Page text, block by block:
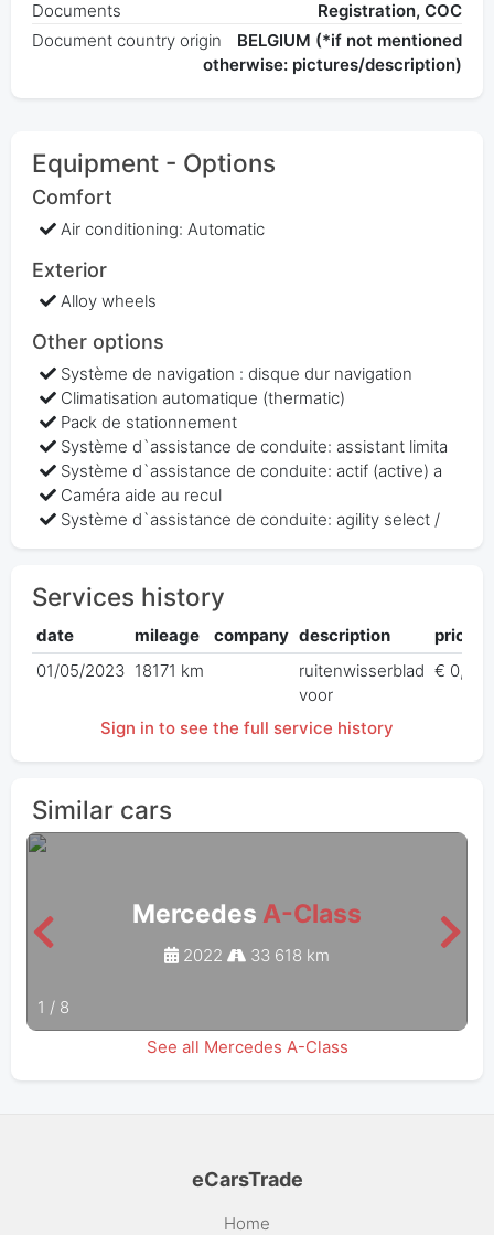
Documents
Registration, COC
Document country origin
BELGIUM (*if not mentioned
otherwise: pictures/description)
Equipment - Options
Comfort
Air conditioning: Automatic
Exterior
Alloy wheels
Other options
Système de navigation : disque dur navigation
Climatisation automatique (thermatic)
Pack de stationnement
Système d`assistance de conduite: assistant limita
Système d`assistance de conduite: actif (active) a
Caméra aide au recul
Système d`assistance de conduite: agility select /
Services history
date mileage company description
price
01/05/2023 18171 km
ruitenwisserblad
voor
€ 0,00
Sign in to see the full service history
Similar cars
Mercedes A-Class
2022 33 618 km
1 / 8
See all Mercedes A-Class
eCarsTrade
Home